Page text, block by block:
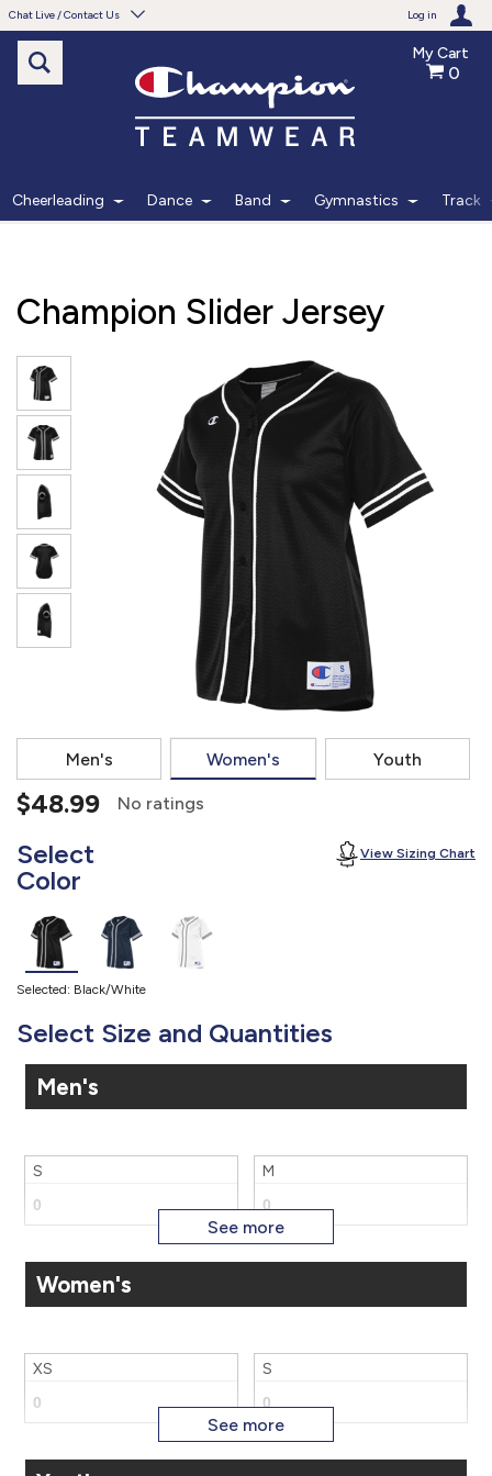
Chat Live / Contact Us Log in
Need help with something?
Frequently Asked Questions
Live Chat
Monday - Friday 7am - 6pm CT
START CHAT
Phone
877.597.8086
Monday - Friday 7am - 6pm CT
Send Us A Message
SEND MESSAGE
My Cart
0
Cheerleading Dance Band Gymnastics Track
Champion Slider Jersey
Men's Women's Youth
$48.99 No ratings
Select
Color
View Sizing Chart
Selected: Black/White
Select Size and Quantities
Men's
S M
L
2X 3X
Women's
XS S